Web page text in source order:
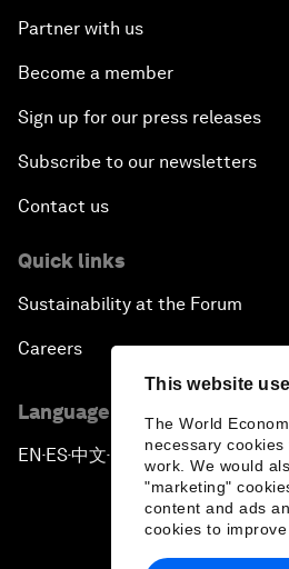
This website
The World
necessary
work. We would
"marketing"
content and ads
cookies to
Partner with us
Become a member
Sign up for our press releases
Subscribe to our newsletters
Contact us
Quick links
Sustainability at the Forum
Careers
Language editions
EN ▪ES▪中文▪ 日本語